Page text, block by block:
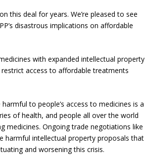
this deal for years. We’re pleased to see
disastrous implications on affordable
with expanded intellectual property
access to affordable treatments
to people’s access to medicines is a
of health, and people all over the world
medicines. Ongoing trade negotiations like
harmful intellectual property proposals that
and worsening this crisis.